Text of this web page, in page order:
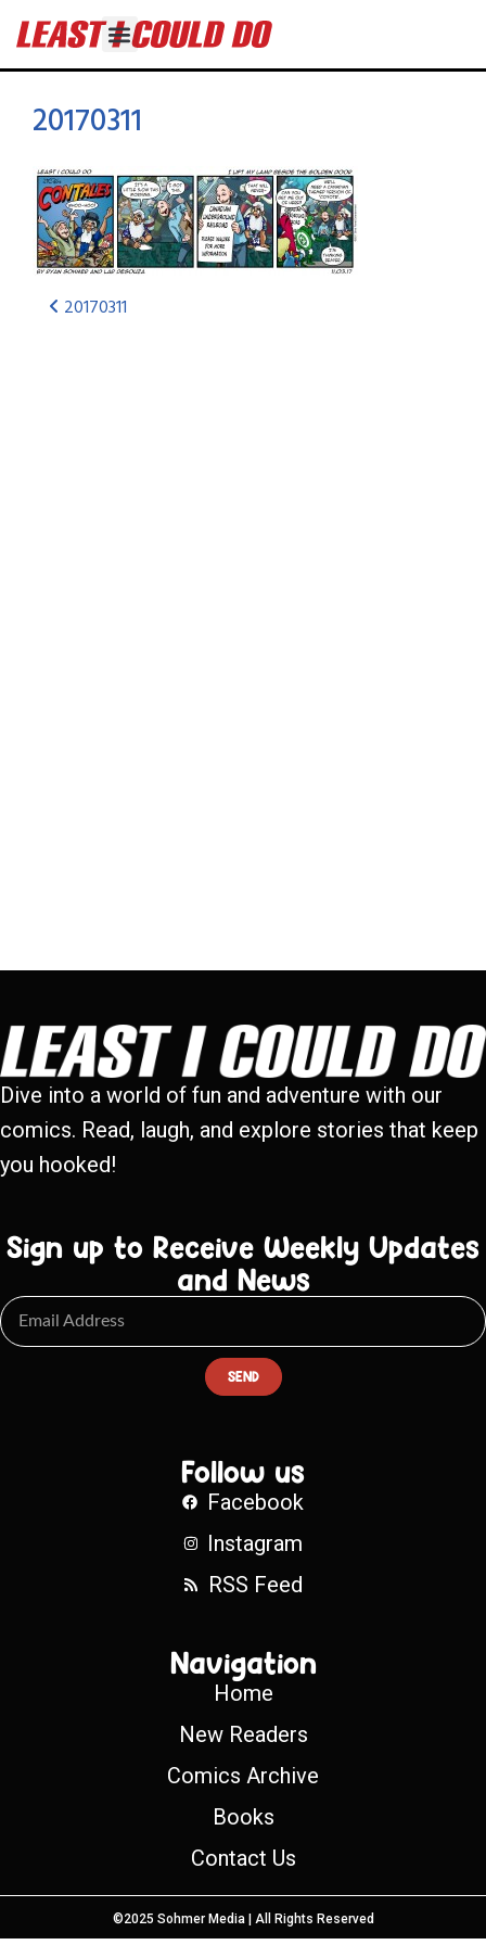
20170311
20170311
Dive into a world of fun and adventure with our
comics. Read, laugh, and explore stories that keep
you hooked!
Sign up to Receive Weekly Updates
and News
SEND
Follow us
Facebook
Instagram
RSS Feed
Navigation
Home
New Readers
Comics Archive
Books
Contact Us
©2025 Sohmer Media | All Rights Reserved